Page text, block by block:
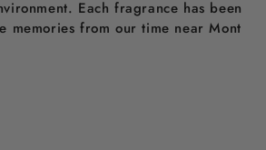
Each fragrance has been
memories from our time near Mont